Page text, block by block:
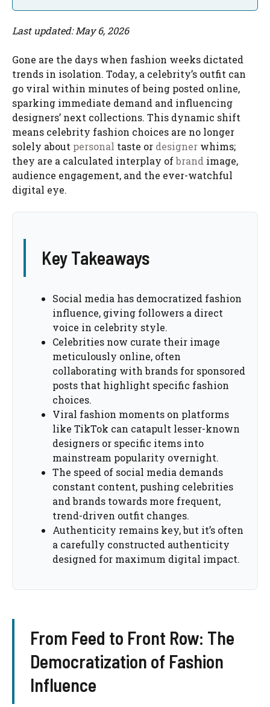
Last updated: May 6, 2026
Gone are the days when fashion weeks dictated
trends in isolation. Today, a celebrity’s outfit can
go viral within minutes of being posted online,
sparking immediate demand and influencing
designers’ next collections. This dynamic shift
means celebrity fashion choices are no longer
solely about personal taste or designer whims;
they are a calculated interplay ofbrand image,
audience engagement, and the ever-watchful
digital eye.
Key Takeaways
Social media has democratized fashion
influence, giving followers a direct
voice in celebrity style.
Celebrities now curate their image
meticulously online, often
collaborating with brands for sponsored
posts that highlight specific fashion
choices.
Viral fashion moments on platforms
like TikTok can catapult lesser-known
designers or specific items into
mainstream popularity overnight.
The speed of social media demands
constant content, pushing celebrities
and brands towards more frequent,
trend-driven outfit changes.
Authenticity remains key, but it’s often
a carefully constructed authenticity
designed for maximum digital impact.
From Feed to Front Row: The
Democratization of Fashion
Influence